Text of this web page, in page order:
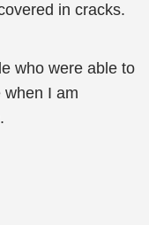
in cracks.
who were able to
when I am